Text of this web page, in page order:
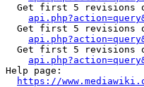
Get first 5 revisions
Get first 5 revisions
Get first 5 revisions
Help page:
https://